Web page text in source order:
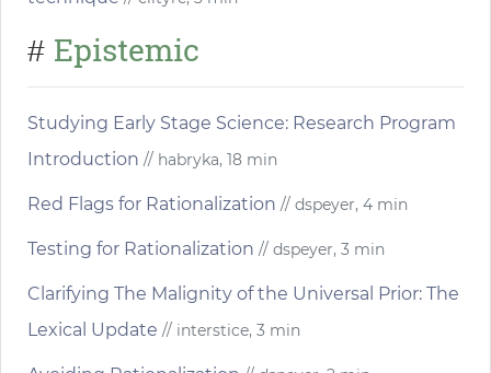
# Epistemic
Studying Early Stage Science: Research Program
Introduction // habryka, 18 min
Red Flags for Rationalization // dspeyer, 4 min
Testing for Rationalization // dspeyer, 3 min
Clarifying The Malignity of the Universal Prior: The
Lexical Update // interstice, 3 min